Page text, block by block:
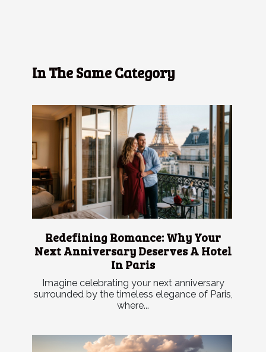
In The Same Category
Redefining Romance: Why Your
Next Anniversary Deserves A Hotel
In Paris
Imagine celebrating your next anniversary
surrounded by the timeless elegance of Paris,
where...